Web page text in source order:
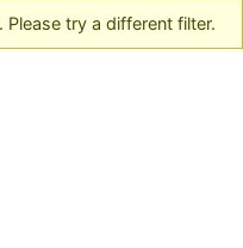
try a different filter.